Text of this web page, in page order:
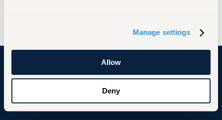
Manage settings
Allow
Deny
University of Hartford